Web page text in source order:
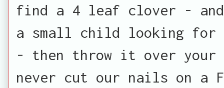
find a 4 leaf clover - and
a small child looking for
- then throw it over your
never cut our nails on a